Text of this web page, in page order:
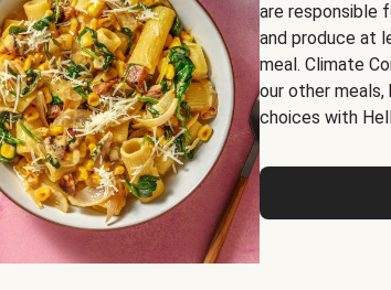
are responsible
and produce at
meal. Climate
our other
choices with